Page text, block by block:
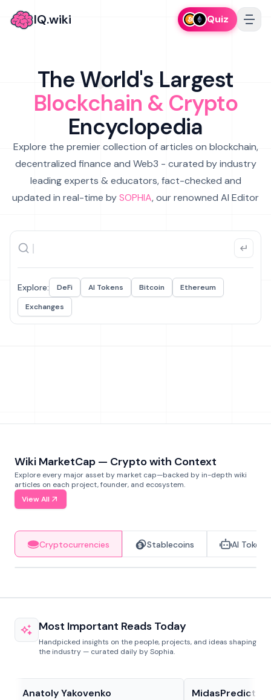
IQ.wiki Quiz
The World's Largest
Blockchain & Crypto
Encyclopedia
Explore the premier collection of articles on blockchain,
decentralized finance and Web3 - curated by industry
leading experts & educators, fact-checked and
updated in real-time bySOPHIA, our renowned AI Editor
Explore: DeFi AI Tokens Bitcoin
Ethereum
Exchanges
Wiki MarketCap — Crypto with Context
Explore every major asset by market cap—backed by in-depth wiki
articles on each project, founder, and ecosystem.
View All
Cryptocurrencies Stablecoins AI Tokens
Most Important Reads Today
Handpicked insights on the people, projects, and ideas shaping
the industry — curated daily by Sophia.
Anatoly Yakovenko MidasPredict